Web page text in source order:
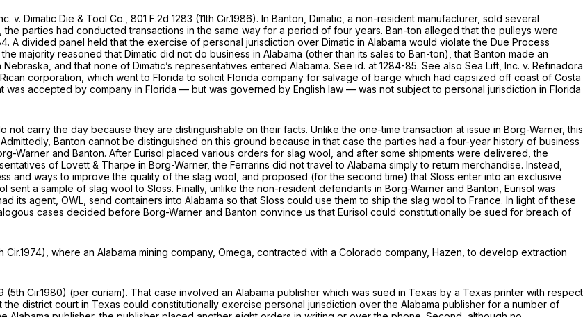
v. Dimatic Die & Tool Co., 801 F.2d 1283 (11th Cir.1986). In Banton, Dimatic, a non-resident manufacturer, sold several
parties had conducted transactions in the same way for a period of four years. Ban-ton alleged that the pulleys were
A divided panel held that the exercise of personal jurisdiction over Dimatic in Alabama would violate the Due Process
majority reasoned that Dimatic did not do business in Alabama (other than its sales to Ban-ton), that Banton made an
and that none of Dimatic’s representatives entered Alabama. See id. at 1284-85. See also Sea Lift, Inc. v. Refinadora
Rican corporation, which went to Florida to solicit Florida company for salvage of barge which had capsized off coast of Costa
was accepted by company in Florida — but was governed by English law — was not subject to personal jurisdiction in Florida
not carry the day because they are distinguishable on their facts. Unlike the one-time transaction at issue in Borg-Warner,this
Banton cannot be distinguished on this ground because in that case the parties had a four-year history of business
Warner and Banton. After Eurisol placed various orders for slag wool, and after some shipments were delivered, the
of Lovett & Tharpe in Borg-Warner,the Ferrarins did not travel to Alabama simply to return merchandise. Instead,
and ways to improve the quality of the slag wool, and proposed (for the second time) that Sloss enter into an exclusive
sent a sample of slag wool to Sloss. Finally, unlike the non-resident defendants in Borg-Warner and Banton, Eurisol was
its agent, OWL, send containers into Alabama so that Sloss could use them to ship the slag wool to France. In light of these
cases decided before Borg-Warner and Banton convince us that Eurisol could constitutionally be sued for breach of
Cir.1974), where an Alabama mining company, Omega, contracted with a Colorado company, Hazen, to develop extraction
(5th Cir.1980) (per curiam). That case involved an Alabama publisher which was sued in Texas by a Texas printer with respect
district court in Texas could constitutionally exercise personal jurisdiction over the Alabama publisher for a number of